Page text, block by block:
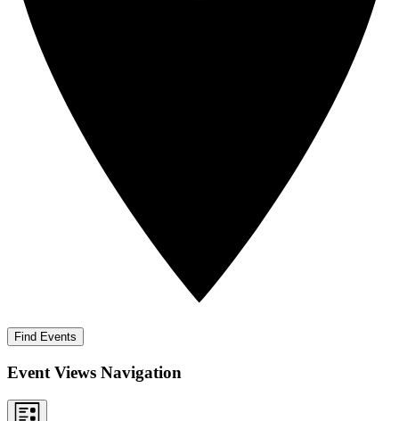
Find Events
Event Views Navigation